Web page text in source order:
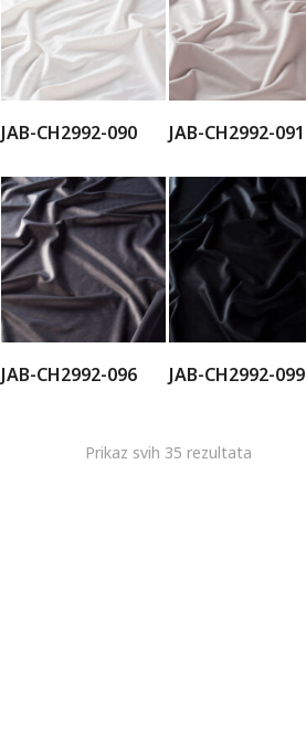
JAB-CH2992-090 JAB-CH2992-091
JAB-CH2992-096 JAB-CH2992-099
Prikaz svih 35 rezultata